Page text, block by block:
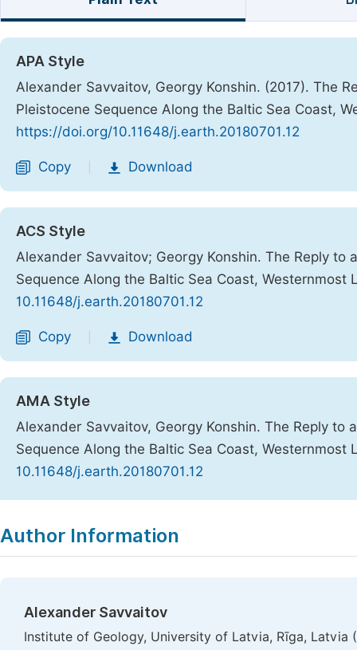
APA Style
Alexander Savvaitov, Georgy Konshin. (2017). The
Pleistocene Sequence Along the Baltic Sea Coast,
https://doi.org/10.11648/j.earth.20180701.12
Copy Download
ACS Style
Alexander Savvaitov; Georgy Konshin. The Reply
Sequence Along the Baltic Sea Coast, Westernmost
10.11648/j.earth.20180701.12
Copy Download
AMA Style
Alexander Savvaitov, Georgy Konshin. The Reply
Sequence Along the Baltic Sea Coast, Westernmost
10.11648/j.earth.20180701.12
Author Information
Alexander Savvaitov
Institute of Geology, University of Latvia, Rīga, Latvia